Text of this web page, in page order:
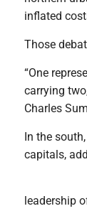
inflated
Those
“One
carrying
Charles
In the
capitals,
leadership